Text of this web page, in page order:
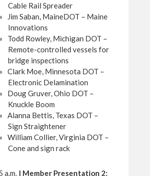
Cable Rail Spreader
Jim Saban, MaineDOT – Maine
Innovations
Todd Rowley, Michigan DOT –
Remote-controlled vessels for
bridge inspections
Clark Moe, Minnesota DOT –
Electronic Delamination
Doug Gruver, Ohio DOT –
Knuckle Boom
Alanna Bettis, Texas DOT –
Sign Straightener
William Collier, Virginia DOT –
Cone and sign rack
a.m. | Member Presentation 2: